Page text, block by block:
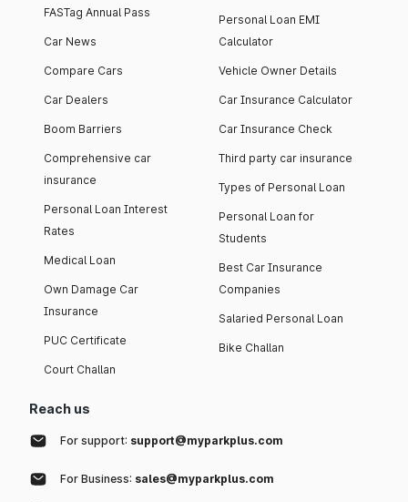
FASTag Annual Pass
Car News
Compare Cars
Car Dealers
Boom Barriers
Comprehensive car
insurance
Personal Loan Interest
Rates
Medical Loan
Own Damage Car
Insurance
PUC Certificate
Court Challan
Personal Loan EMI
Calculator
Vehicle Owner Details
Car Insurance Calculator
Car Insurance Check
Third party car insurance
Types of Personal Loan
Personal Loan for
Students
Best Car Insurance
Companies
Salaried Personal Loan
Bike Challan
Reach us
For support: support@myparkplus.com
For Business: sales@myparkplus.com